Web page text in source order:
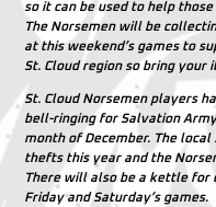
so it can be used to help
The Norsemen will be
at this weekend’s games to
St. Cloud region so bring your
St. Cloud Norsemen players
bell-ringing for Salvation
month of December. The
thefts this year and the
There will also be a kettle for
Friday and Saturday’s games.